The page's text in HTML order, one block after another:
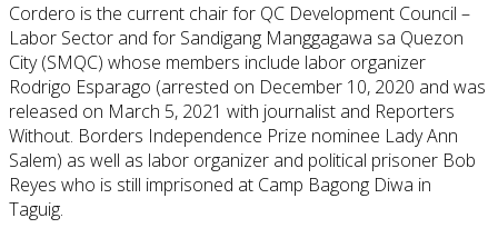
Cordero is the current chair for QC Development Council –
Labor Sector and for Sandigang Manggagawa sa Quezon
City (SMQC) whose members include labor organizer
Rodrigo Esparago (arrested on December 10, 2020 and was
released on March 5, 2021 with journalist and Reporters
Without. Borders Independence Prize nominee Lady Ann
Salem) as well as labor organizer and political prisoner Bob
Reyes who is still imprisoned at Camp Bagong Diwa in
Taguig.